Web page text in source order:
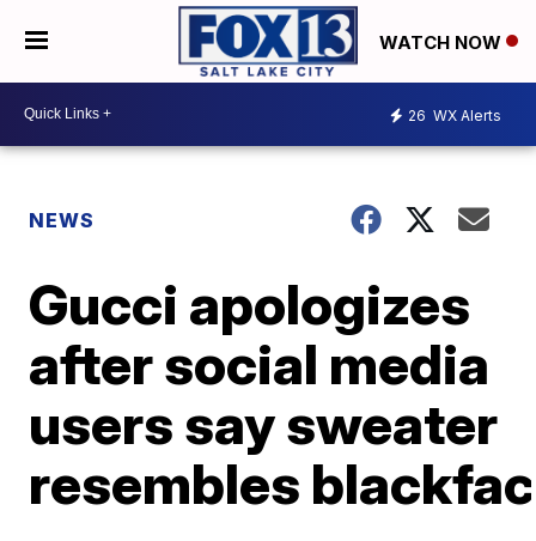
WATCH NOW
26 WX Alerts
NEWS
Gucci apologizes
after social media
users say sweater
resembles